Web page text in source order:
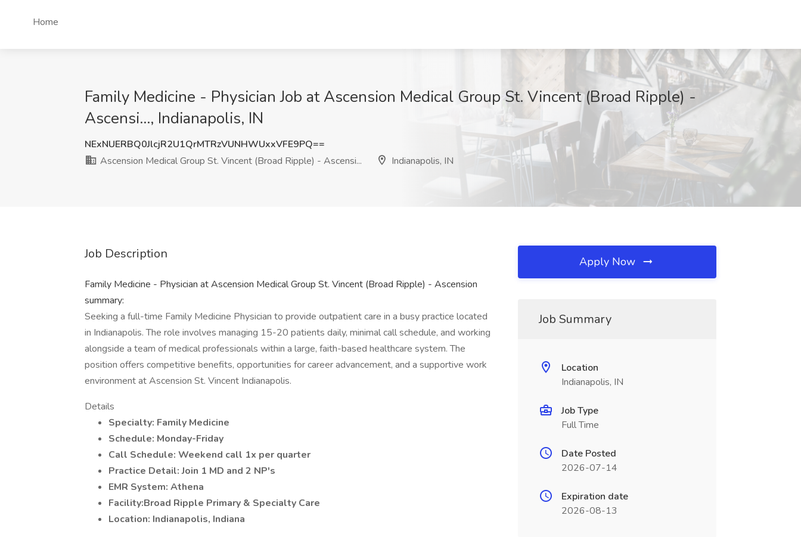
Home
Family Medicine - Physician Job at Ascension Medical Group St. Vincent (Broad Ripple) -
Ascensi..., Indianapolis, IN
NExNUERBQ0JlcjR2U1QrMTRzVUNHWUxxVFE9PQ==
Ascension Medical Group St. Vincent (Broad Ripple) - Ascensi...
Indianapolis, IN
Job Description
Family Medicine - Physician at Ascension Medical Group St. Vincent (Broad Ripple) - Ascension
summary:
Seeking a full-time Family Medicine Physician to provide outpatient care in a busy practice located
in Indianapolis. The role involves managing 15-20 patients daily, minimal call schedule, and working
alongside a team of medical professionals within a large, faith-based healthcare system. The
position offers competitive benefits, opportunities for career advancement, and a supportive work
environment at Ascension St. Vincent Indianapolis.
Details
Specialty: Family Medicine
Schedule: Monday-Friday
Call Schedule: Weekend call 1x per quarter
Practice Detail: Join 1 MD and 2 NP's
EMR System: Athena
Facility:Broad Ripple Primary & Specialty Care
Location: Indianapolis, Indiana
Apply Now
Job Summary
Location
Indianapolis, IN
Job Type
Full Time
Date Posted
2026-07-14
Expiration date
2026-08-13